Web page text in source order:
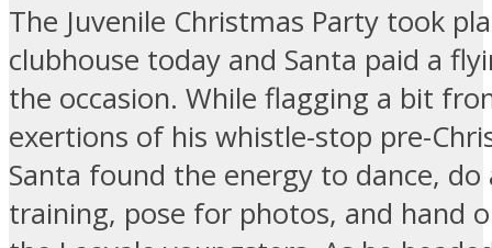
The Juvenile Christmas Party took
clubhouse today and Santa paid a
the occasion. While flagging a bit
exertions of his whistle-stop pre-
Santa found the energy to dance,
training, pose for photos, and hand